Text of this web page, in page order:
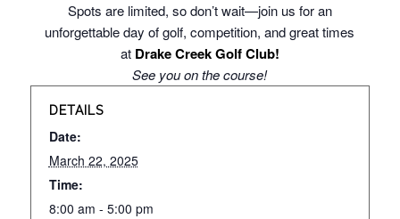
Spots are limited, so don’t wait—join us for an
unforgettable day of golf, competition, and great times
at Drake Creek Golf Club!
See you on the course!
DETAILS
Date:
March 22, 2025
Time:
8:00 am - 5:00 pm